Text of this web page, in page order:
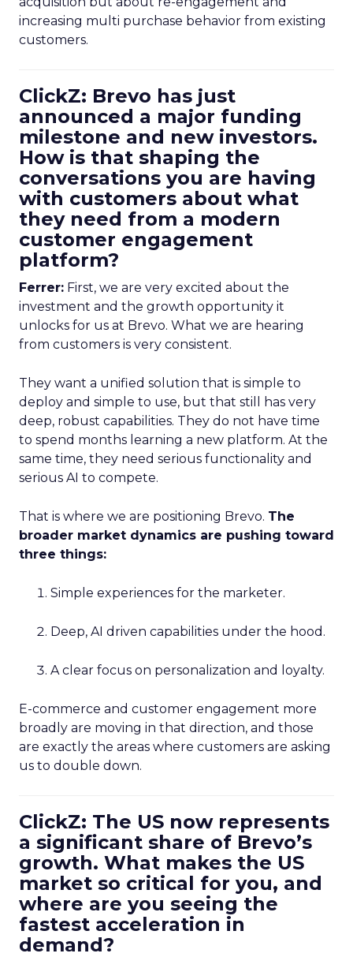
increasing multi purchase behavior from existing
customers.
ClickZ: Brevo has just
announced a major funding
milestone and new investors.
How is that shaping the
conversations you are having
with customers about what
they need from a modern
customer engagement
platform?
Ferrer: First, we are very excited about the
investment and the growth opportunity it
unlocks for us at Brevo. What we are hearing
from customers is very consistent.
They want a unified solution that is simple to
deploy and simple to use, but that still has very
deep, robust capabilities. They do not have time
to spend months learning a new platform. At the
same time, they need serious functionality and
serious AI to compete.
That is where we are positioning Brevo. The
broader market dynamics are pushing toward
three things:
Simple experiences for the marketer.
Deep, AI driven capabilities under the hood.
A clear focus on personalization and loyalty.
E-commerce and customer engagement more
broadly are moving in that direction, and those
are exactly the areas where customers are asking
us to double down.
ClickZ: The US now represents
a significant share of Brevo’s
growth. What makes the US
market so critical for you, and
where are you seeing the
fastest acceleration in
demand?